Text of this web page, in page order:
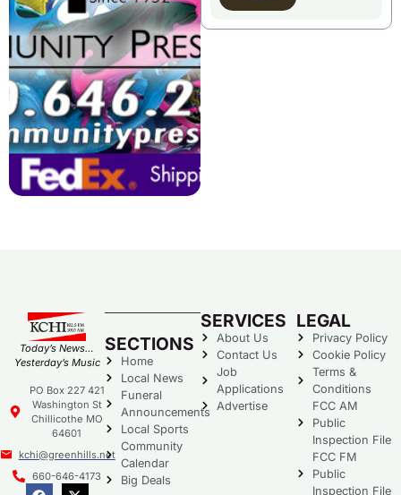
Today’s News…
Yesterday’s Music
PO Box 227 421
Washington St
Chillicothe MO
64601
kchi@greenhills.net
660-646-4173
SECTIONS
Home
Local News
Funeral
Announcements
Local Sports
Community
Calendar
Big Deals
SERVICES
About Us
Contact Us
Job
Applications
Advertise
LEGAL
Privacy Policy
Cookie Policy
Terms &
Conditions
FCC AM
Public
Inspection File
FCC FM
Public
Inspection File